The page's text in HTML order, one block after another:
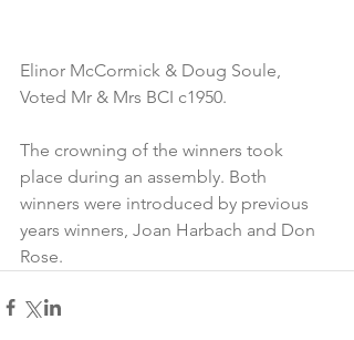
Elinor McCormick & Doug Soule,
Voted Mr & Mrs BCI c1950.
The crowning of the winners took
place during an assembly. Both
winners were introduced by previous
years winners, Joan Harbach and Don
Rose.